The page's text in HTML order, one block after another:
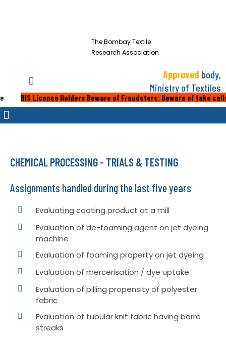
The Bombay Textile
Research Association
Approved body,
Ministry of Textiles
License Holders Beware of Fraudsters: Beware of fake calls or
CHEMICAL PROCESSING - TRIALS & TESTING
Assignments handled during the last five years
Evaluating coating product at a mill
Evaluation of de-foaming agent on jet dyeing
machine
Evaluation of foaming property on jet dyeing
Evaluation of mercerisation / dye uptake
Evaluation of pilling propensity of polyester
fabric
Evaluation of tubular knit fabric having barre
streaks